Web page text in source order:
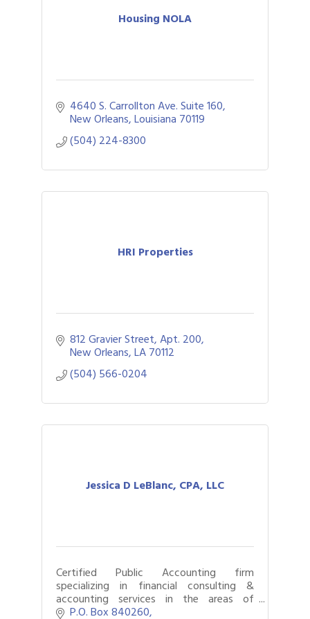
Housing NOLA
4640 S. Carrollton Ave. Suite 160
New Orleans Louisiana 70119
(504) 224-8300
HRI Properties
812 Gravier Street, Apt. 200
New Orleans LA70112
(504) 566-0204
Jessica D LeBlanc, CPA, LLC
Certified Public Accounting firm
specializing in financial consulting &
accounting services in the areas of
business consulting, forensic accounting,
P.O. Box 840260